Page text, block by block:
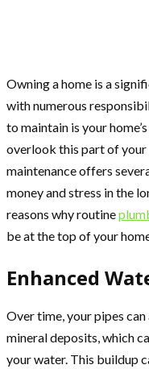
Owning a home is a
with numerous
to maintain is your
overlook this part of
maintenance offers
money and stress in the
reasons why routine
be at the top of your
Enhanced
Over time, your pipes
mineral deposits, which
your water. This buildup